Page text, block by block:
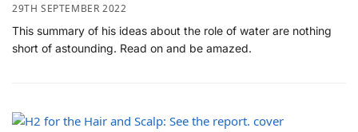
29TH SEPTEMBER 2022
This summary of his ideas about the role of water are nothing
short of astounding. Read on and be amazed.